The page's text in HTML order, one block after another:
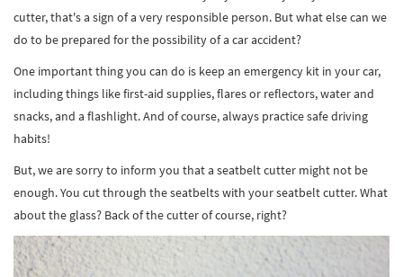
cutter, that's a sign of a very responsible person. But what else can we
do to be prepared for the possibility of a car accident?
One important thing you can do is keep an emergency kit in your car,
including things like first-aid supplies, flares or reflectors, water and
snacks, and a flashlight. And of course, always practice safe driving
habits!
But, we are sorry to inform you that a seatbelt cutter might not be
enough. You cut through the seatbelts with your seatbelt cutter. What
about the glass? Back of the cutter of course, right?